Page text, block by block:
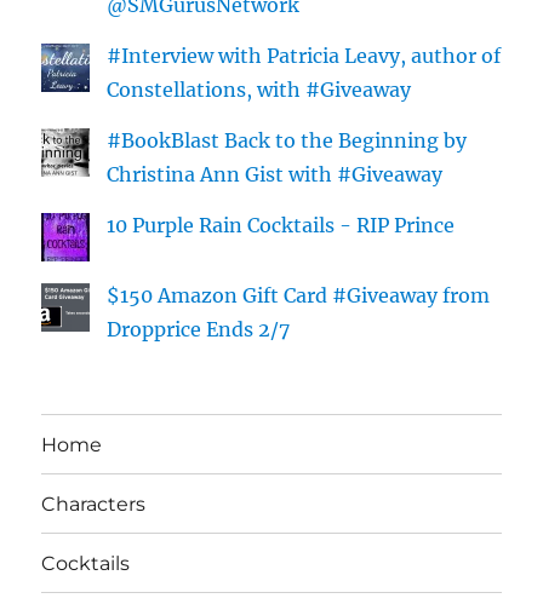
@SMGurusNetwork
#Interview with Patricia Leavy, author of
Constellations, with #Giveaway
#BookBlast Back to the Beginning by
Christina Ann Gist with #Giveaway
10 Purple Rain Cocktails - RIP Prince
$150 Amazon Gift Card #Giveaway from
Dropprice Ends 2/7
Home
Characters
Cocktails